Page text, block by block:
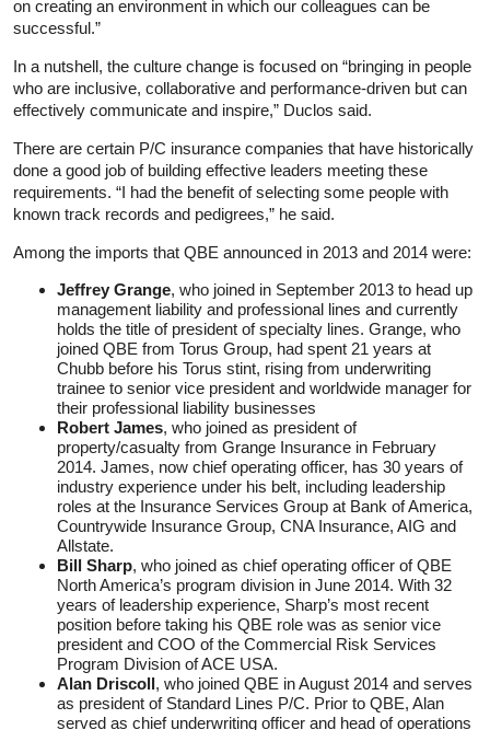
on creating an environment in which our colleagues can be
successful.”
In a nutshell, the culture change is focused on “bringing in people
who are inclusive, collaborative and performance-driven but can
effectively communicate and inspire,” Duclos said.
There are certain P/C insurance companies that have historically
done a good job of building effective leaders meeting these
requirements. “I had the benefit of selecting some people with
known track records and pedigrees,” he said.
Among the imports that QBE announced in 2013 and 2014 were:
Jeffrey Grange, who joined in September 2013 to head up
management liability and professional lines and currently
holds the title of president of specialty lines. Grange, who
joined QBE from Torus Group, had spent 21 years at
Chubb before his Torus stint, rising from underwriting
trainee to senior vice president and worldwide manager for
their professional liability businesses
Robert James, who joined as president of
property/casualty from Grange Insurance in February
2014. James, now chief operating officer, has 30 years of
industry experience under his belt, including leadership
roles at the Insurance Services Group at Bank of America,
Countrywide Insurance Group, CNA Insurance, AIG and
Allstate.
Bill Sharp, who joined as chief operating officer of QBE
North America’s program division in June 2014. With 32
years of leadership experience, Sharp’s most recent
position before taking his QBE role was as senior vice
president and COO of the Commercial Risk Services
Program Division of ACE USA.
Alan Driscoll, who joined QBE in August 2014 and serves
as president of Standard Lines P/C. Prior to QBE, Alan
served as chief underwriting officer and head of operations